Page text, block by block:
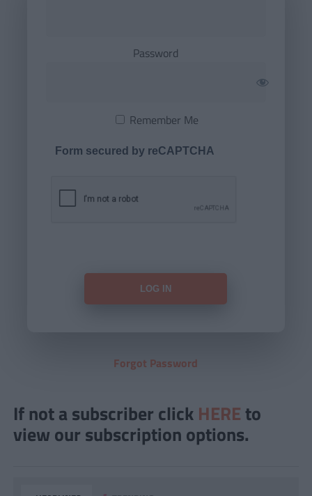
Password
Remember Me
Form secured by reCAPTCHA
Forgot Password
If not a subscriber click HERE to
view our subscription options.